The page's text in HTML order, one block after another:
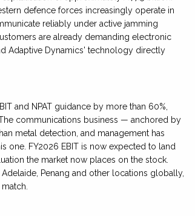
defence forces increasingly operate in
reliably under active jamming
are already demanding electronic
Adaptive Dynamics' technology directly
and NPAT guidance by more than 60%,
communications business — anchored by
metal detection, and management has
one. FY2026 EBIT is now expected to land
the market now places on the stock.
Penang and other locations globally,